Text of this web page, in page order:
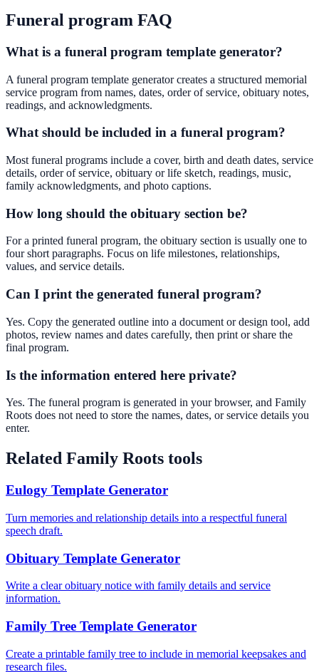
Funeral program FAQ
What is a funeral program template generator?
A funeral program template generator creates a structured memorial
service program from names, dates, order of service, obituary notes,
readings, and acknowledgments.
What should be included in a funeral program?
Most funeral programs include a cover, birth and death dates, service
details, order of service, obituary or life sketch, readings, music,
family acknowledgments, and photo captions.
How long should the obituary section be?
For a printed funeral program, the obituary section is usually one to
four short paragraphs. Focus on life milestones, relationships,
values, and service details.
Can I print the generated funeral program?
Yes. Copy the generated outline into a document or design tool, add
photos, review names and dates carefully, then print or share the
final program.
Is the information entered here private?
Yes. The funeral program is generated in your browser, and Family
Roots does not need to store the names, dates, or service details you
enter.
Related Family Roots tools
Eulogy Template Generator
Turn memories and relationship details into a respectful funeral
speech draft.
Obituary Template Generator
Write a clear obituary notice with family details and service
information.
Family Tree Template Generator
Create a printable family tree to include in memorial keepsakes and
research files.